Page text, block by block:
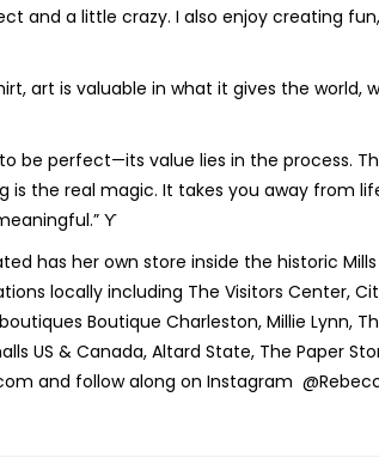
and a little crazy. I also enjoy creating
art is valuable in what it gives the world,
to be perfect—its value lies in the process.
the real magic. It takes you away from
ϒ
has her own store inside the historic Mills
locally including The Visitors Center,
Boutique Charleston, Millie Lynn,
US & Canada, Altard State, The Paper
and follow along on Instagram